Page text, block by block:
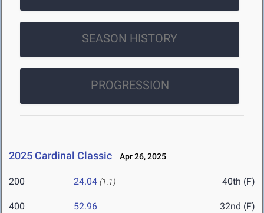
SEASON HISTORY
PROGRESSION
2025 Cardinal Classic Apr 26, 2025
200 24.04 (1.1) 40th (F)
400 52.96 32nd (F)